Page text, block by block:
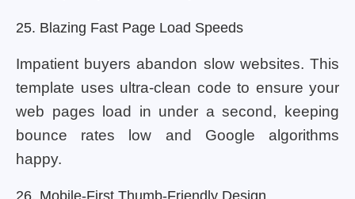
25. Blazing Fast Page Load Speeds
Impatient buyers abandon slow websites. This
template uses ultra-clean code to ensure your
web pages load in under a second, keeping
bounce rates low and Google algorithms
happy.
26. Mobile-First Thumb-Friendly Design